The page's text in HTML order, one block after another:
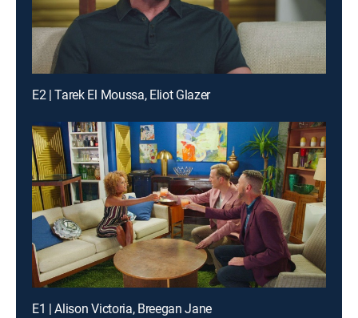
E2 | Tarek El Moussa, Eliot Glazer
E1 | Alison Victoria, Breegan Jane